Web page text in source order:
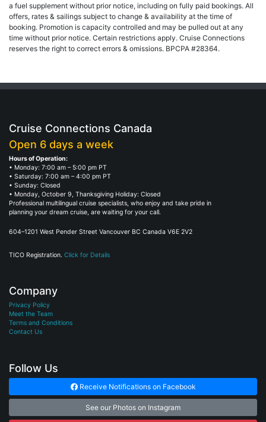
a fuel supplement without prior notice, including on fully paid bookings. All
offers, rates & sailings subject to change & availability at the time of
booking. Promotion is capacity controlled and may be pulled out at any
time without prior notice. Certain restrictions apply. Cruise Connections
reserves the right to correct errors & omissions. BPCPA #28364.
Cruise Connections Canada
Open 6 days a week
Hours of Operation:
• Monday: 7:00 am – 5:00 pm PT
• Saturday: 7:00 am – 4:00 pm PT
• Sunday: Closed
• Monday, October 9, Thanksgiving Holiday: Closed
Professional multilingual cruise specialists, who enjoy and take pride in
planning your dream cruise, are waiting for your call.
604–1201 West Pender Street Vancouver BC Canada V6E 2V2
TICO Registration. Click for Details
Company
Privacy Policy
Meet the Team
Terms and Conditions
Contact Us
Follow Us
Receive Notifications on Facebook
See our Photos on Instagram